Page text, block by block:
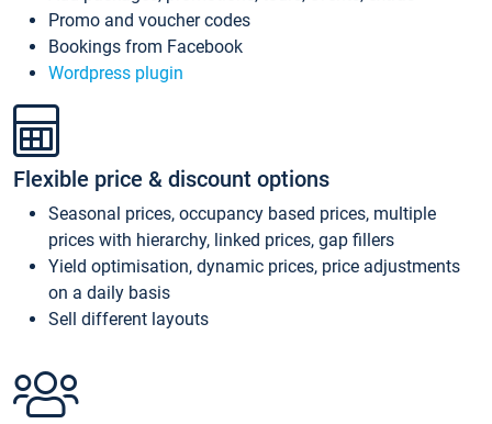
Promo and voucher codes
Bookings from Facebook
Wordpress plugin
Flexible price & discount options
Seasonal prices, occupancy based prices, multiple
prices with hierarchy, linked prices, gap fillers
Yield optimisation, dynamic prices, price adjustments
on a daily basis
Sell different layouts